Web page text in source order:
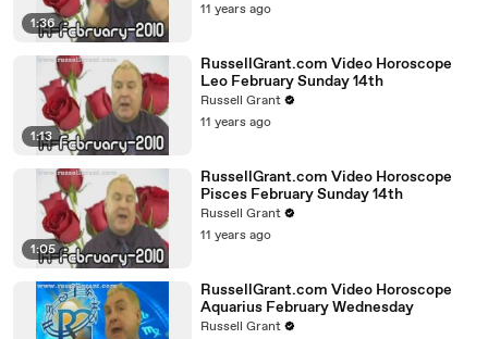
1:36
11 years ago
1:13
RussellGrant.com Video Horoscope
Leo February Sunday 14th
Russell Grant
11 years ago
1:05
RussellGrant.com Video Horoscope
Pisces February Sunday 14th
Russell Grant
11 years ago
RussellGrant.com Video Horoscope
Aquarius February Wednesday
Russell Grant